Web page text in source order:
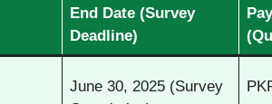
End Date (Survey
Deadline)
June 30, 2025 (Survey